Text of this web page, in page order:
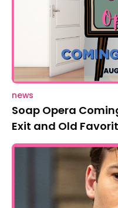
news
Soap Opera
Exit and Old